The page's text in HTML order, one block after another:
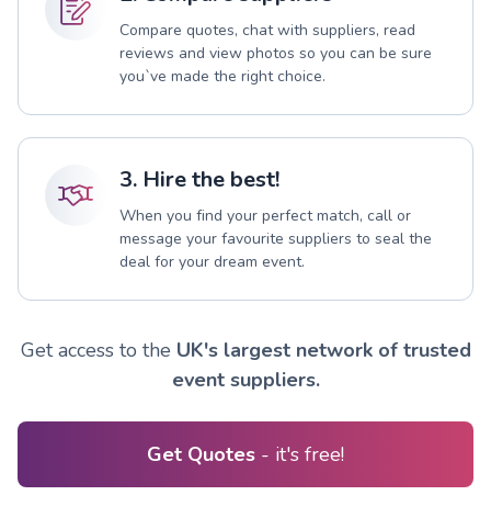
Compare quotes, chat with suppliers, read
reviews and view photos so you can be sure
you`ve made the right choice.
3. Hire the best!
When you find your perfect match, call or
message your favourite suppliers to seal the
deal for your dream event.
Get access to the UK's largest network of trusted
event suppliers.
Get Quotes - it's free!